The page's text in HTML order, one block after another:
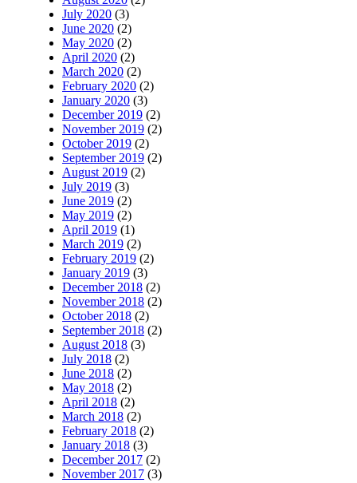
July 2020 (3)
June 2020 (2)
May 2020 (2)
April 2020 (2)
March 2020 (2)
February 2020 (2)
January 2020 (3)
December 2019 (2)
November 2019 (2)
October 2019 (2)
September 2019 (2)
August 2019 (2)
July 2019 (3)
June 2019 (2)
May 2019 (2)
April 2019 (1)
March 2019 (2)
February 2019 (2)
January 2019 (3)
December 2018 (2)
November 2018 (2)
October 2018 (2)
September 2018 (2)
August 2018 (3)
July 2018 (2)
June 2018 (2)
May 2018 (2)
April 2018 (2)
March 2018 (2)
February 2018 (2)
January 2018 (3)
December 2017 (2)
November 2017 (3)